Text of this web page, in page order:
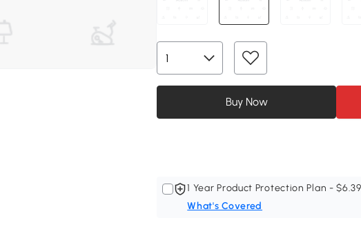
Buy Now
1 Year Product Protection Plan - $6.39
What's Covered